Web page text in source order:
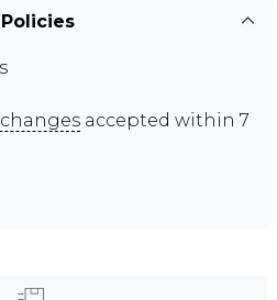
accepted within 7